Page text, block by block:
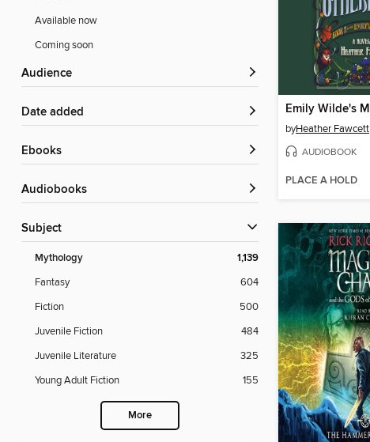
Available now
Coming soon
Audience
Date added
ebooks
Audiobooks
Subject
Mythology 1,139
Fantasy
604
Fiction
500
Juvenile Fiction
484
Juvenile Literature
325
Young Adult Fiction
155
More
byHeather Fawcett
AUDIOBOOK
PLACE A HOLD